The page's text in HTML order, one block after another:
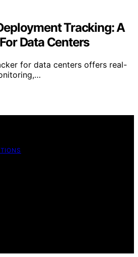
Tracking: A
Data Centers
for data centers offers real-